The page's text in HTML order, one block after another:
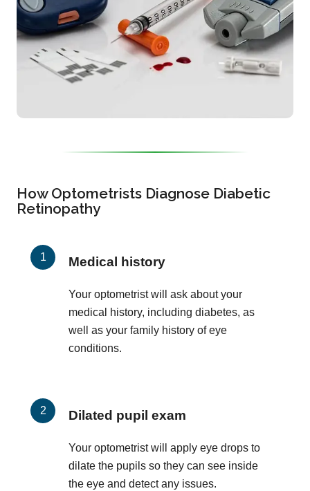
How Optometrists Diagnose Diabetic
Retinopathy
Medical history
Your optometrist will ask about your
medical history, including diabetes, as
well as your family history of eye
conditions.
Dilated pupil exam
Your optometrist will apply eye drops to
dilate the pupils so they can see inside
the eye and detect any issues.